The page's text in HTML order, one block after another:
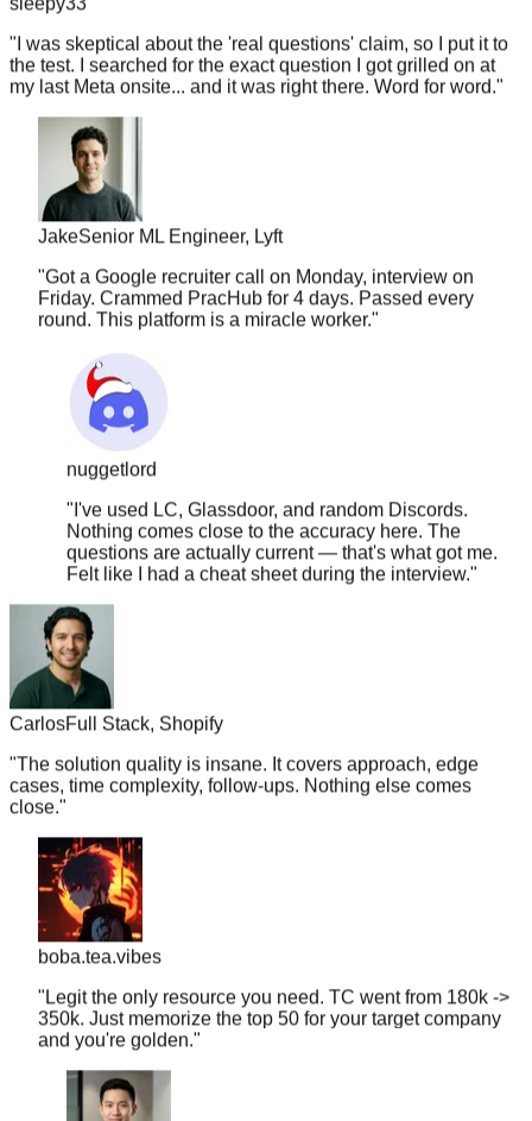
"I was skeptical about the 'real questions' claim, so I put it to
the test. I searched for the exact question I got grilled on at
my last Meta onsite... and it was right there. Word for word."
Jake
Senior ML Engineer, Lyft
"Got a Google recruiter call on Monday, interview on
Friday. Crammed PracHub for 4 days. Passed every
round. This platform is a miracle worker."
nuggetlord
"I've used LC, Glassdoor, and random Discords.
Nothing comes close to the accuracy here. The
questions are actually current — that's what got me.
Felt like I had a cheat sheet during the interview.
Carlos Full Stack, Shopify
"The solution quality is insane. It covers approach, edge
cases, time complexity, follow-ups. Nothing else comes
close."
boba.tea.vibes
"Legit the only resource you need. TC went from 180k ->
350k. Just memorize the top 50 for your target company
and you're golden."